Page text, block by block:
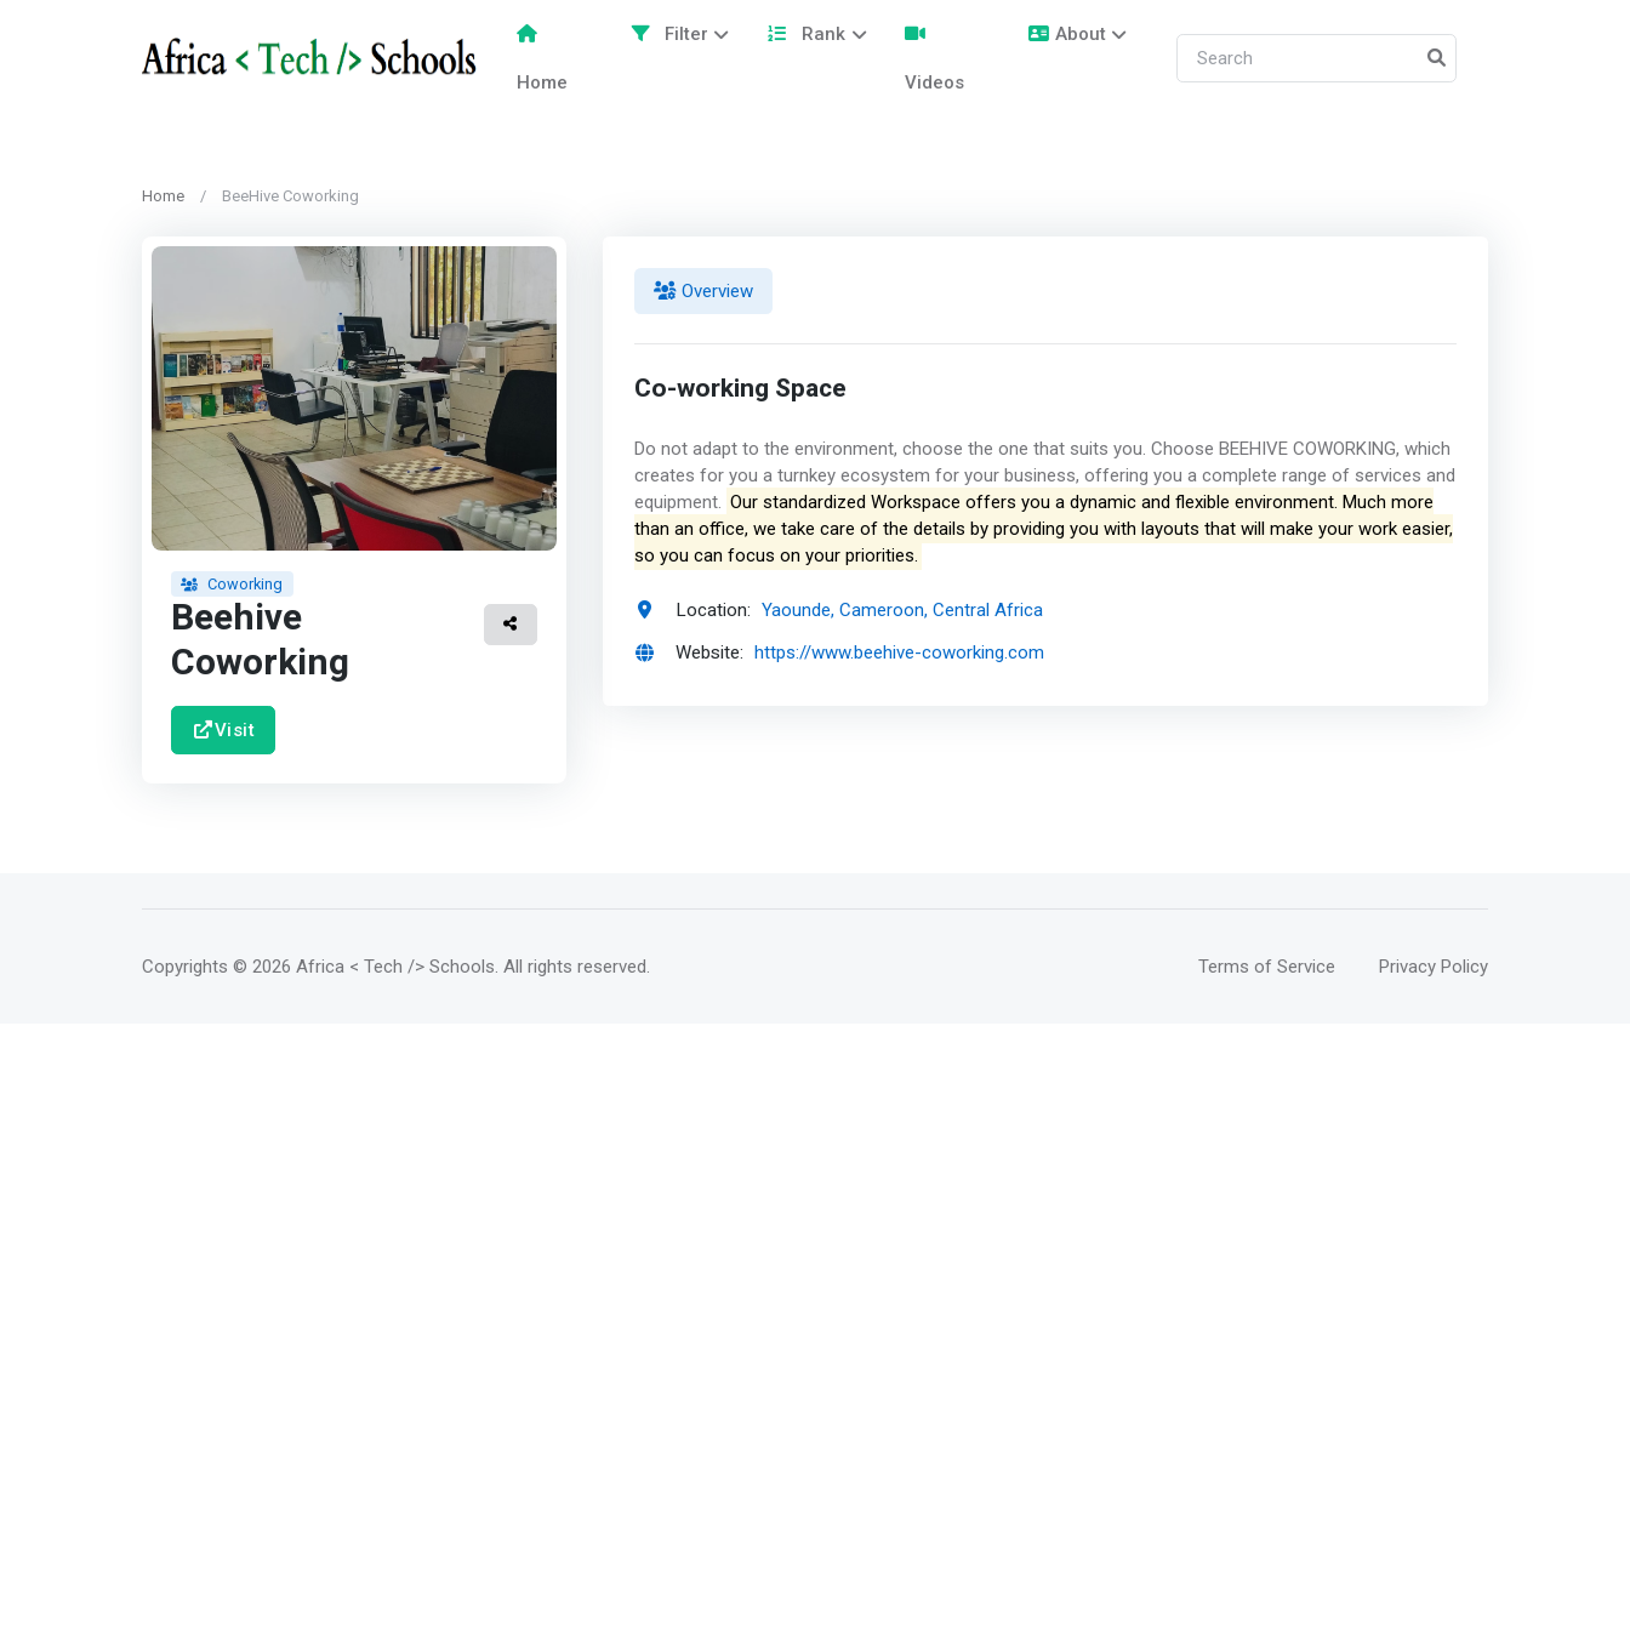
Home
Filter Rank
Videos
About
Home BeeHive Coworking
Coworking
Beehive
Coworking
Visit
Overview
Co-working Space
Do not adapt to the environment, choose the one that suits you. Choose BEEHIVE COWORKING, which
creates for you a turnkey ecosystem for your business, offering you a complete range of services and
equipment. Our standardized Workspace offers you a dynamic and flexible environment. Much more
than an office, we take care of the details by providing you with layouts that will make your work easier,
so you can focus on your priorities.
Location: Yaounde, Cameroon, Central Africa
Website: https://www.beehive-coworking.com
Copyrights © 2026 Africa < Tech /> Schools. All rights reserved. Terms of Service Privacy Policy